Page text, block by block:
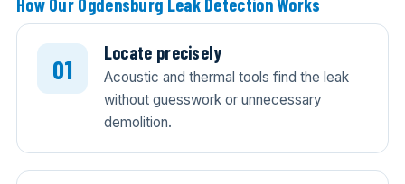
How Our Ogdensburg Leak Detection Works
Locate precisely
Acoustic and thermal tools find the leak
without guesswork or unnecessary
demolition.